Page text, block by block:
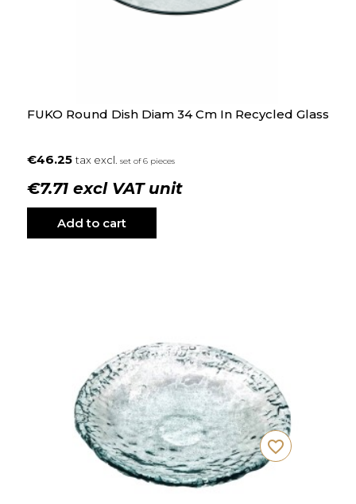
FUKO Round Dish Diam 34 Cm In Recycled Glass
€46.25 tax excl. set of 6 pieces
€7.71 excl VAT unit
Add to cart
favorite_border